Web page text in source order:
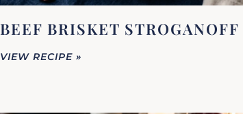
BEEF BRISKET STROGANOFF
VIEW RECIPE »